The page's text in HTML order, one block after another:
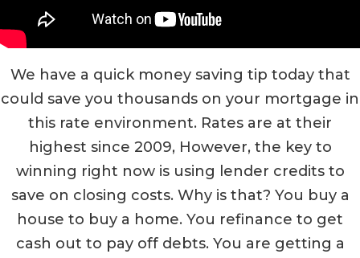
We have a quick money saving tip today that
could save you thousands on your mortgage in
this rate environment. Rates are at their
highest since 2009, However, the key to
winning right now is using lender credits to
save on closing costs. Why is that? You buy a
house to buy a home. You refinance to get
cash out to pay off debts. You are getting a